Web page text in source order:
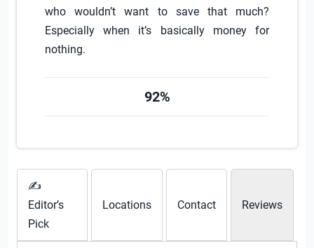
who wouldn’t want to save that much?
Especially when it’s basically money for
nothing.
92%
✍
Editor’s
Pick
Locations Contact Reviews